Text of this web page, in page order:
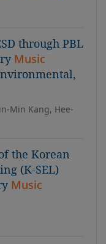
through PBL
Music
Min Kang, Hee-
the Korean
(K-SEL)
Music